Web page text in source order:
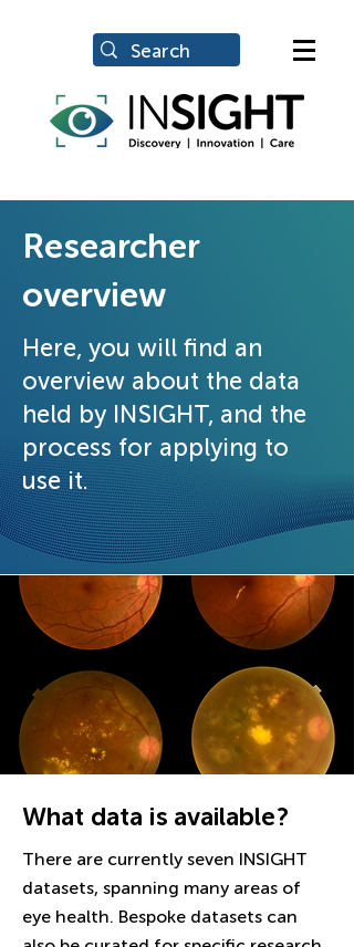
Researcher
overview
Here, you will find an
overview about the data
held by INSIGHT, and the
process for applying to
use it.
What data is available?
There are currently seven INSIGHT
datasets, spanning many areas of
eye health. Bespoke datasets can